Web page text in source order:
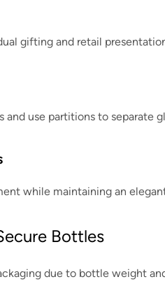
gifting and retail
use partitions to separate
while maintaining an
Bottles
due to bottle weight